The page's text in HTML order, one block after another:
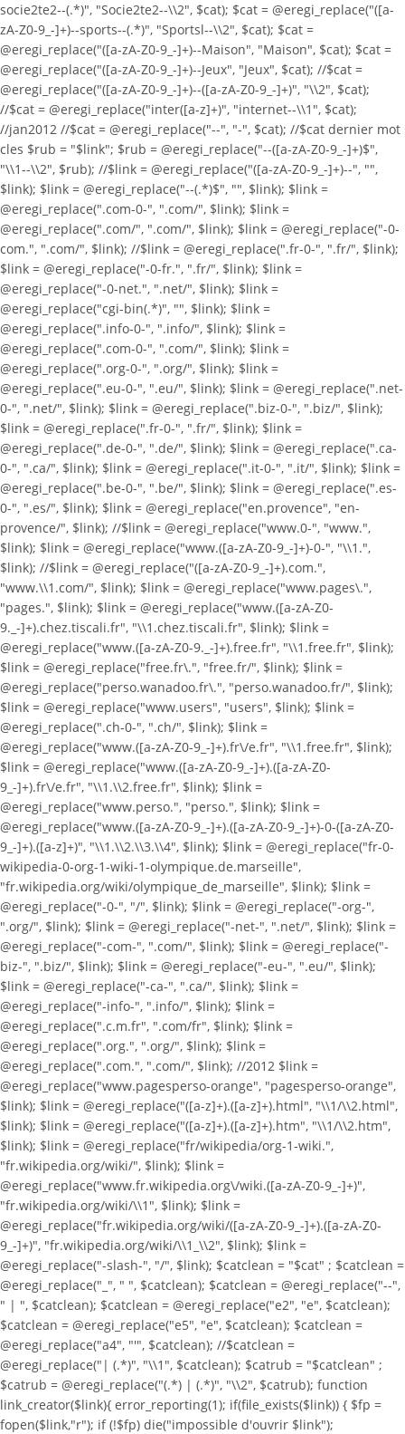
socie2te2--(.*)", "Socie2te2--\\2", $cat); $cat = @eregi_replace("([a-
zA-Z0-9_-]+)--sports--(.*)", "Sportsl--\\2", $cat); $cat =
@eregi_replace("([a-zA-Z0-9_-]+)--Maison", "Maison", $cat); $cat =
@eregi_replace("([a-zA-Z0-9_-]+)--Jeux", "Jeux", $cat); //$cat =
@eregi_replace("([a-zA-Z0-9_-]+)--([a-zA-Z0-9_-]+)", "\\2", $cat);
//$cat = @eregi_replace("inter([a-z]+)", "internet--\\1", $cat);
//jan2012 //$cat = @eregi_replace("--", "-", $cat); //$cat dernier mot
cles $rub = "$link"; $rub = @eregi_replace("--([a-zA-Z0-9_-]+)$",
"\\1--\\2", $rub); //$link = @eregi_replace("([a-zA-Z0-9_-]+)--", "",
$link); $link = @eregi_replace("--(.*)$", "", $link); $link =
@eregi_replace(".com-0-", ".com/", $link); $link =
@eregi_replace(".com/", ".com/", $link); $link = @eregi_replace("-0-
com.", ".com/", $link); //$link = @eregi_replace(".fr-0-", ".fr/", $link);
$link = @eregi_replace("-0-fr.", ".fr/", $link); $link =
@eregi_replace("-0-net.", ".net/", $link); $link =
@eregi_replace("cgi-bin(.*)", "", $link); $link =
@eregi_replace(".info-0-", ".info/", $link); $link =
@eregi_replace(".com-0-", ".com/", $link); $link =
@eregi_replace(".org-0-", ".org/", $link); $link =
@eregi_replace(".eu-0-", ".eu/", $link); $link = @eregi_replace(".net-
0-", ".net/", $link); $link = @eregi_replace(".biz-0-", ".biz/", $link);
$link = @eregi_replace(".fr-0-", ".fr/", $link); $link =
@eregi_replace(".de-0-", ".de/", $link); $link = @eregi_replace(".ca-
0-", ".ca/", $link); $link = @eregi_replace(".it-0-", ".it/", $link); $link =
@eregi_replace(".be-0-", ".be/", $link); $link = @eregi_replace(".es-
0-", ".es/", $link); $link = @eregi_replace("en.provence", "en-
provence/", $link); //$link = @eregi_replace("www.0-", "www.",
$link); $link = @eregi_replace("www.([a-zA-Z0-9_-]+)-0-", "\\1.",
$link); //$link = @eregi_replace("([a-zA-Z0-9_-]+).com.",
"www.\\1.com/", $link); $link = @eregi_replace("www.pages\.",
"pages.", $link); $link = @eregi_replace("www.([a-zA-Z0-
9._-]+).chez.tiscali.fr", "\\1.chez.tiscali.fr", $link); $link =
@eregi_replace("www.([a-zA-Z0-9._-]+).free.fr", "\\1.free.fr", $link);
$link = @eregi_replace("free.fr\.", "free.fr/", $link); $link =
@eregi_replace("perso.wanadoo.fr\.", "perso.wanadoo.fr/", $link);
$link = @eregi_replace("www.users", "users", $link); $link =
@eregi_replace(".ch-0-", ".ch/", $link); $link =
@eregi_replace("www.([a-zA-Z0-9_-]+).fr\/e.fr", "\\1.free.fr", $link);
$link = @eregi_replace("www.([a-zA-Z0-9_-]+).([a-zA-Z0-
9_-]+).fr\/e.fr", "\\1.\\2.free.fr", $link); $link =
@eregi_replace("www.perso.", "perso.", $link); $link =
@eregi_replace("www.([a-zA-Z0-9_-]+).([a-zA-Z0-9_-]+)-0-([a-zA-Z0-
9_-]+).([a-z]+)", "\\1.\\2.\\3.\\4", $link); $link = @eregi_replace("fr-0-
wikipedia-0-org-1-wiki-1-olympique.de.marseille",
"fr.wikipedia.org/wiki/olympique_de_marseille", $link); $link =
@eregi_replace("-0-", "/", $link); $link = @eregi_replace("-org-",
".org/", $link); $link = @eregi_replace("-net-", ".net/", $link); $link =
@eregi_replace("-com-", ".com/", $link); $link = @eregi_replace("-
biz-", ".biz/", $link); $link = @eregi_replace("-eu-", ".eu/", $link);
$link = @eregi_replace("-ca-", ".ca/", $link); $link =
@eregi_replace("-info-", ".info/", $link); $link =
@eregi_replace(".c.m.fr", ".com/fr", $link); $link =
@eregi_replace(".org.", ".org/", $link); $link =
@eregi_replace(".com.", ".com/", $link); //2012 $link =
@eregi_replace("www.pagesperso-orange", "pagesperso-orange",
$link); $link = @eregi_replace("([a-z]+).([a-z]+).html", "\\1/\\2.html",
$link); $link = @eregi_replace("([a-z]+).([a-z]+).htm", "\\1/\\2.htm",
$link); $link = @eregi_replace("fr/wikipedia/org-1-wiki.",
"fr.wikipedia.org/wiki/", $link); $link =
@eregi_replace("www.fr.wikipedia.org\/wiki.([a-zA-Z0-9_-]+)",
"fr.wikipedia.org/wiki/\\1", $link); $link =
@eregi_replace("fr.wikipedia.org/wiki/([a-zA-Z0-9_-]+).([a-zA-Z0-
9_-]+)", "fr.wikipedia.org/wiki/\\1_\\2", $link); $link =
@eregi_replace("-slash-", "/", $link); $catclean = "$cat" ; $catclean =
@eregi_replace("_", " ", $catclean); $catclean = @eregi_replace("--",
" | ", $catclean); $catclean = @eregi_replace("e2", "e", $catclean);
$catclean = @eregi_replace("e5", "e", $catclean); $catclean =
@eregi_replace("a4", "'", $catclean); //$catclean =
@eregi_replace("| (.*)", "\\1", $catclean); $catrub = "$catclean" ;
$catrub = @eregi_replace("(.*) | (.*)", "\\2", $catrub); function
link_creator($link){ error_reporting(1); if(file_exists($link)) { $fp =
fopen($link,"r"); if (!$fp) die("impossible d'ouvrir $link");